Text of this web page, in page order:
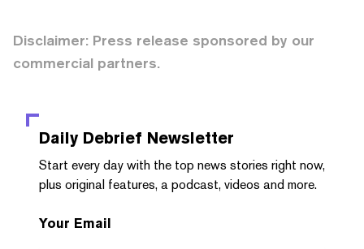
Disclaimer: Press release sponsored by our
commercial partners.
Daily Debrief Newsletter
Start every day with the top news stories right now,
plus original features, a podcast, videos and more.
Your Email